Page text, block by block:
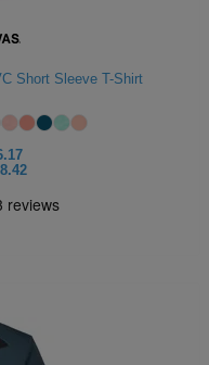
Short Sleeve T-Shirt